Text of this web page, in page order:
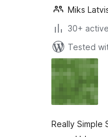
Miks
30+
Tested
Really Simple